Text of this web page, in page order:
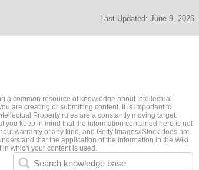
Last Updated: June 9, 2026
a common resource of knowledge about Intellectual
are creating or submitting content. It is important to
Property rules are a constantly moving target.
you keep in mind that the information contained here is not
warranty of any kind, and Getty Images/iStock does not
that the application of the information in the Wiki
which your content is used.
Search knowledge base